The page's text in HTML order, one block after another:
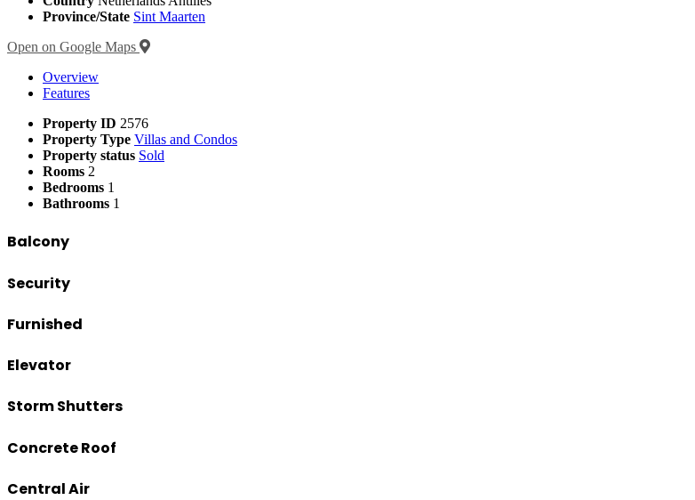
Province/State Sint Maarten
Open on Google Maps
Overview
Features
Property ID 2576
Property Type Villas and Condos
Property status Sold
Rooms 2
Bedrooms 1
Bathrooms 1
Balcony
Security
Furnished
Elevator
Storm Shutters
Concrete Roof
Central Air